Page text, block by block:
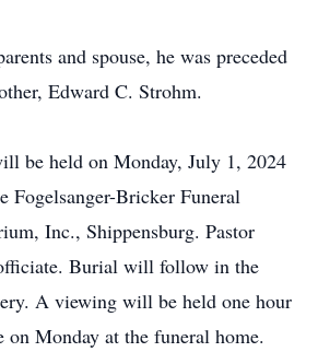
and spouse, he was preceded
Edward C. Strohm.
be held on Monday, July 1, 2024
Fogelsanger-Bricker Funeral
Inc., Shippensburg. Pastor
Burial will follow in the
A viewing will be held one hour
Monday at the funeral home.